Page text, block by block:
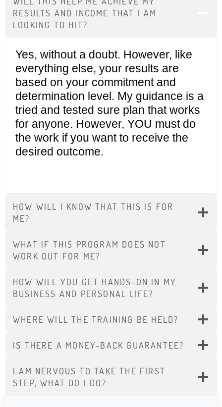
RESULTS AND INCOME THAT I AM
LOOKING TO HIT?
Yes, without a doubt. However, like
everything else, your results are
based on your commitment and
determination level. My guidance is a
tried and tested sure plan that works
for anyone. However, YOU must do
the work if you want to receive the
desired outcome.
HOW WILL I KNOW THAT THIS IS FOR
ME?
WHAT IF THIS PROGRAM DOES NOT
WORK OUT FOR ME?
HOW WILL YOU GET HANDS-ON IN MY
BUSINESS AND PERSONAL LIFE?
WHERE WILL THE TRAINING BE HELD?
IS THERE A MONEY-BACK GUARANTEE?
I AM NERVOUS TO TAKE THE FIRST
STEP, WHAT DO I DO?